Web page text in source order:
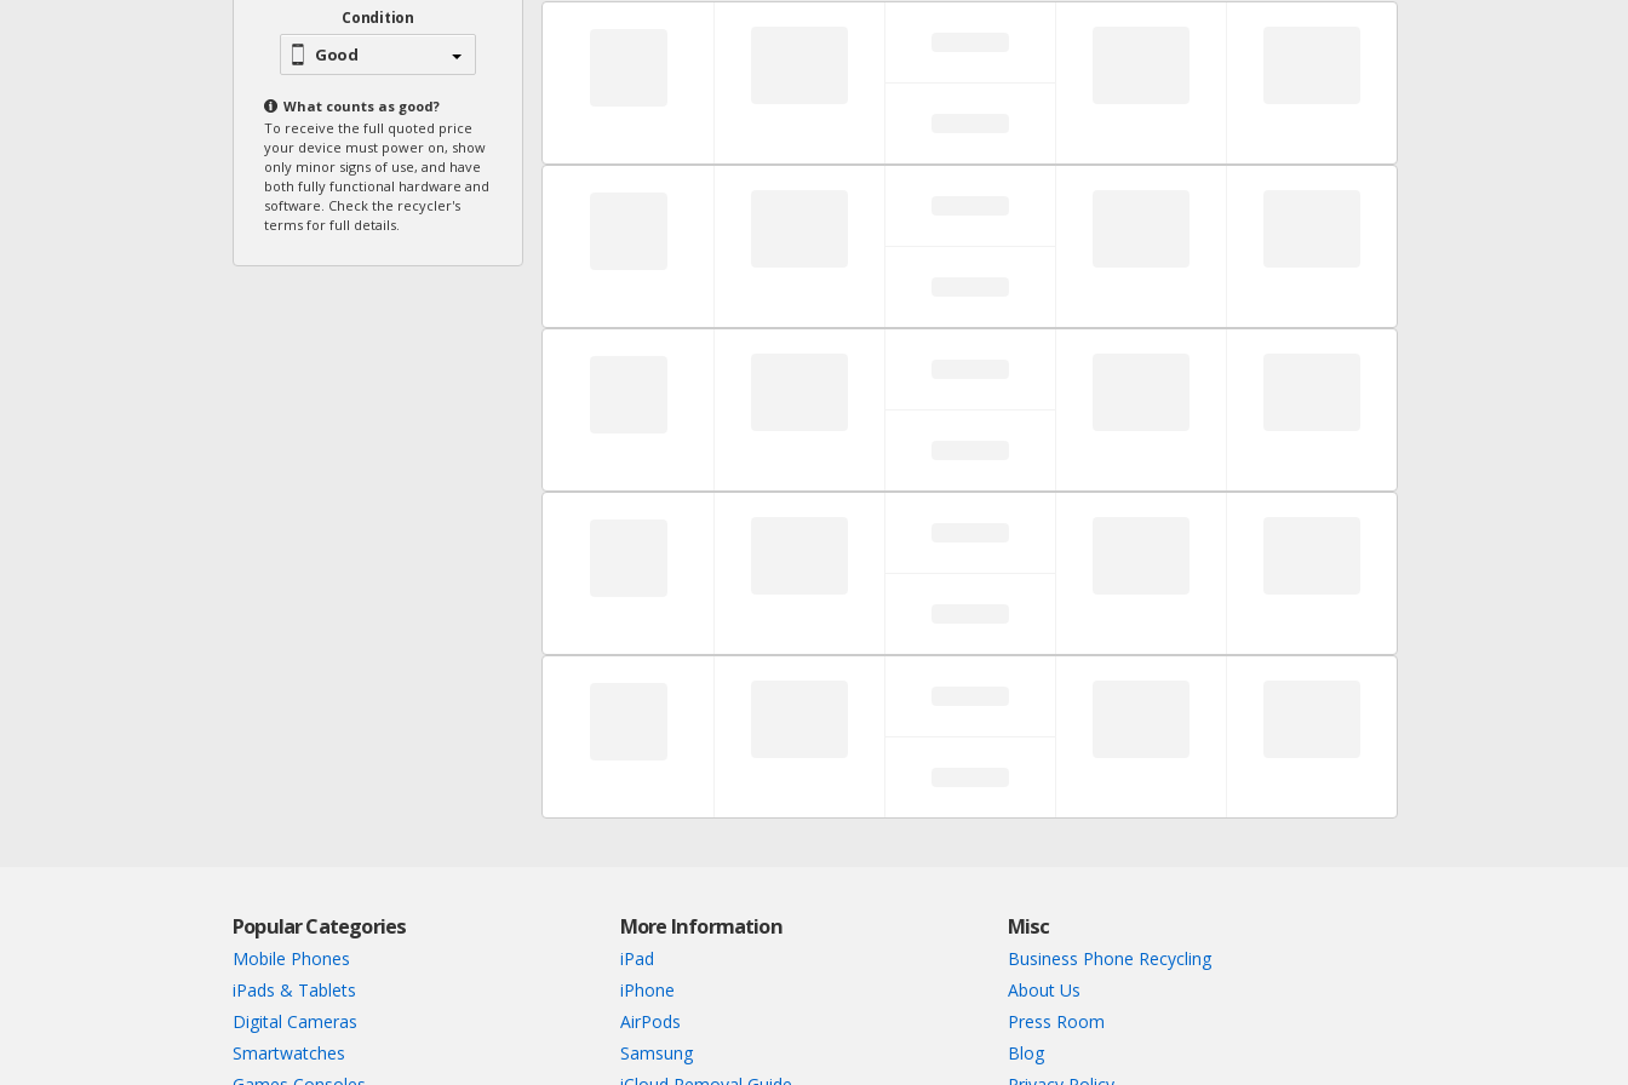
Condition
Good
What counts as good?
To receive the full quoted price
your device must power on, show
only minor signs of use, and have
both fully functional hardware and
software. Check the recycler's
terms for full details.
Popular Categories
Mobile Phones
iPads & Tablets
Digital Cameras
Smartwatches
More Information
iPad
iPhone
AirPods
Samsung
Misc
Business Phone Recycling
About Us
Press Room
Blog